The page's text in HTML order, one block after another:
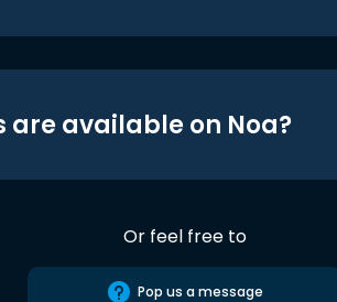
are available on Noa?
Or feel free to
Pop us a message